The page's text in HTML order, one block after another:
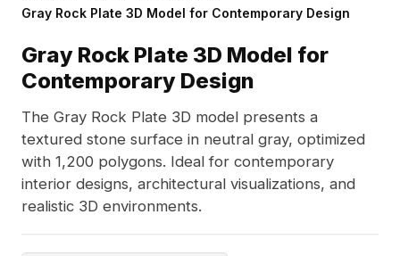
Gray Rock Plate 3D Model for Contemporary Design
Gray Rock Plate 3D Model for
Contemporary Design
The Gray Rock Plate 3D model presents a
textured stone surface in neutral gray, optimized
with 1,200 polygons. Ideal for contemporary
interior designs, architectural visualizations, and
realistic 3D environments.